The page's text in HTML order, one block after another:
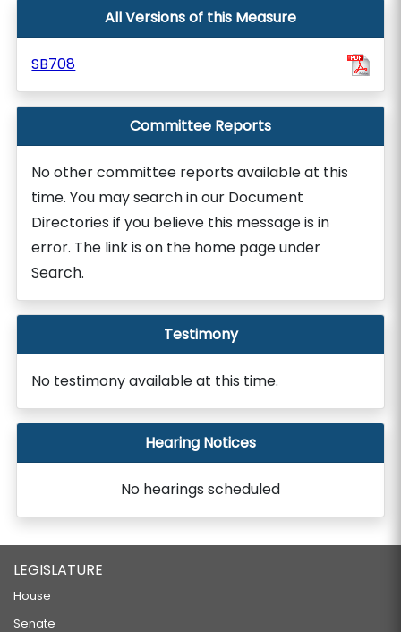
All Versions of this Measure
SB708
Committee Reports
No other committee reports available at this
time. You may search in our Document
Directories if you believe this message is in
error. The link is on the home page under
Search.
Testimony
No testimony available at this time.
Hearing Notices
No hearings scheduled
LEGISLATURE
House
Senate